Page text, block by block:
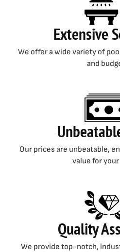
Extensive
We offer a wide variety of
and
Our prices are unbeatable,
value for
Quality
We provide top-notch,